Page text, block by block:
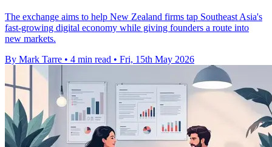
The exchange aims to help New Zealand firms tap Southeast Asia's
fast-growing digital economy while giving founders a route into
new markets.
By Mark Tarre • 4 min read • Fri, 15th May 2026